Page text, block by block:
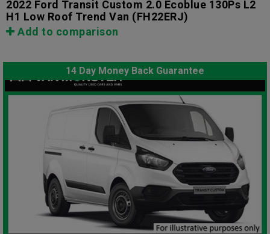
2022 Ford Transit Custom 2.0 Ecoblue 130Ps L2
H1 Low Roof Trend Van (FH22ERJ)
Add to comparison
14 Day Money Back Guarantee